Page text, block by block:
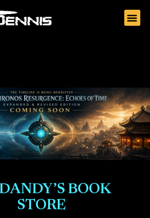
BOOK
STORE